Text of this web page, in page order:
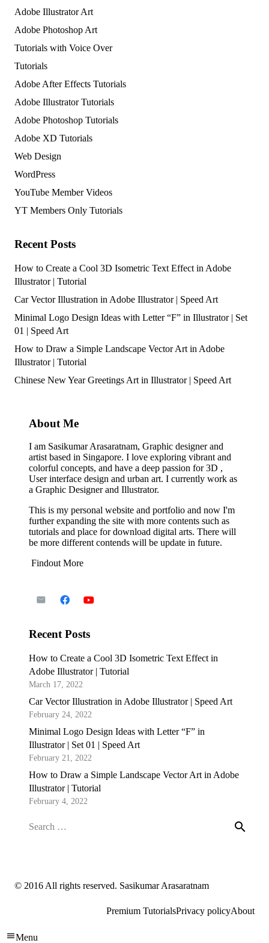
Adobe Illustrator Art
Adobe Photoshop Art
Tutorials with Voice Over
Tutorials
Adobe After Effects Tutorials
Adobe Illustrator Tutorials
Adobe Photoshop Tutorials
Adobe XD Tutorials
Web Design
WordPress
YouTube Member Videos
YT Members Only Tutorials
Recent Posts
How to Create a Cool 3D Isometric Text Effect in Adobe
Illustrator | Tutorial
Car Vector Illustration in Adobe Illustrator | Speed Art
Minimal Logo Design Ideas with Letter “F” in Illustrator | Set
01 | Speed Art
How to Draw a Simple Landscape Vector Art in Adobe
Illustrator | Tutorial
Chinese New Year Greetings Art in Illustrator | Speed Art
About Me
I am Sasikumar Arasaratnam, Graphic designer and
artist based in Singapore. I love exploring vibrant and
colorful concepts, and have a deep passion for 3D ,
User interface design and urban art. I currently work as
a Graphic Designer and Illustrator.
This is my personal website and portfolio and now I'm
further expanding the site with more contents such as
tutorials and place for download digital arts. There will
be more different contends will be update in future.
Findout More
Recent Posts
How to Create a Cool 3D Isometric Text Effect in
Adobe Illustrator | Tutorial
March 17, 2022
Car Vector Illustration in Adobe Illustrator | Speed Art
February 24, 2022
Minimal Logo Design Ideas with Letter “F” in
Illustrator | Set 01 | Speed Art
February 21, 2022
How to Draw a Simple Landscape Vector Art in Adobe
Illustrator | Tutorial
February 4, 2022
Search
© 2016 All rights reserved. Sasikumar Arasaratnam
Premium TutorialsPrivacy policyAbout
Menu